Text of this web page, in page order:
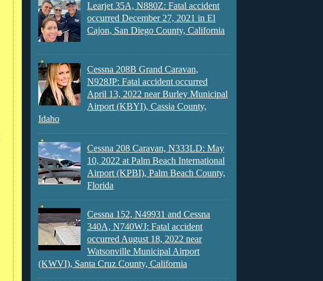
Learjet 35A, N880Z: Fatal accident
occurred December 27, 2021 in El
Cajon, San Diego County, California
Cessna 208B Grand Caravan,
N928JP: Fatal accident occurred
April 13, 2022 near Burley Municipal
Airport (KBYI), Cassia County,
Idaho
Cessna 208 Caravan, N333LD: May
10, 2022 at Palm Beach International
Airport (KPBI), Palm Beach County,
Florida
Cessna 152, N49931 and Cessna
340A, N740WJ: Fatal accident
occurred August 18, 2022 near
Watsonville Municipal Airport
(KWVI), Santa Cruz County, California